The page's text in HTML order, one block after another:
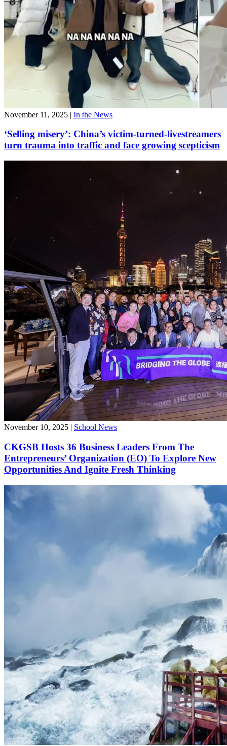
November 11, 2025 | In the News
‘Selling misery’: China’s victim-turned-livestreamers
turn trauma into traffic and face growing scepticism
November 10, 2025 | School News
CKGSB Hosts 36 Business Leaders From The
Entrepreneurs’ Organization (EO) To Explore New
Opportunities And Ignite Fresh Thinking